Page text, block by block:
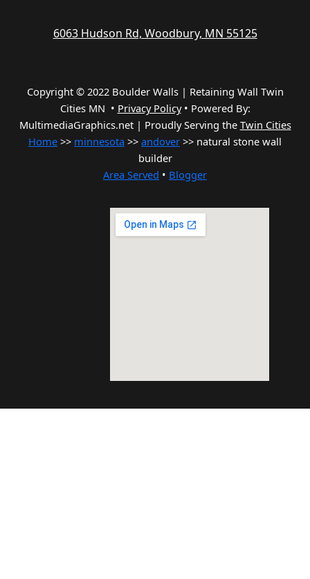
6063 Hudson Rd, Woodbury, MN 55125
Copyright © 2022 Boulder Walls | Retaining Wall Twin
Cities MN • Privacy Policy• Powered By:
MultimediaGraphics.net | Proudly Serving the Twin Cities
Home >> minnesota >> andover >> natural stone wall
builder
Area Served • Blogger